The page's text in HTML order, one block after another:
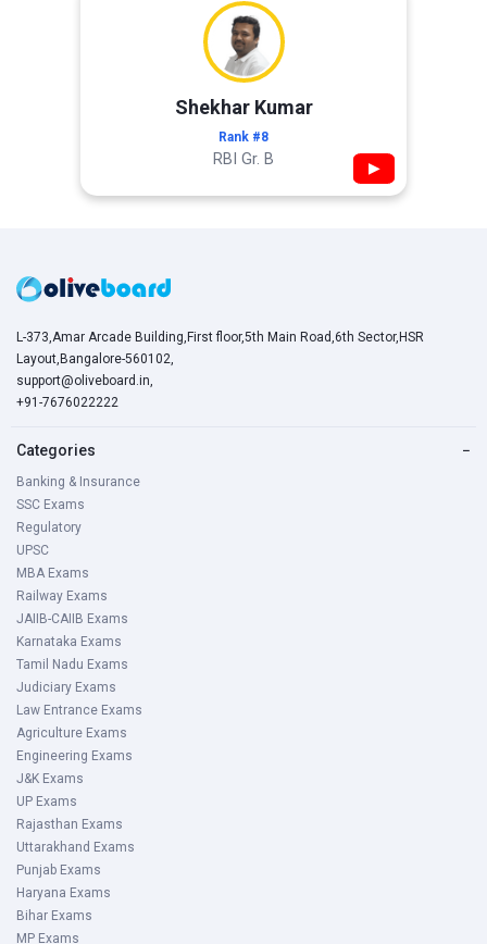
Shekhar Kumar
Rank #8
RBI Gr. B ▶
L-373,Amar Arcade Building,First floor,5th Main Road,6th Sector,HSR
Layout,Bangalore-560102,
support@oliveboard.in,
+91-7676022222
Categories −
Banking & Insurance
SSC Exams
Regulatory
UPSC
MBA Exams
Railway Exams
JAIIB-CAIIB Exams
Karnataka Exams
Tamil Nadu Exams
Judiciary Exams
Law Entrance Exams
Agriculture Exams
Engineering Exams
J&K Exams
UP Exams
Rajasthan Exams
Uttarakhand Exams
Punjab Exams
Haryana Exams
Bihar Exams
MP Exams